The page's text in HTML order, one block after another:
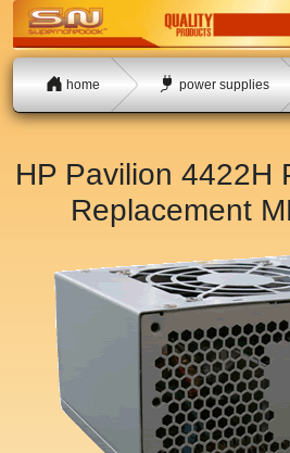
home power supplies
HP Pavilion 4422H
Replacement